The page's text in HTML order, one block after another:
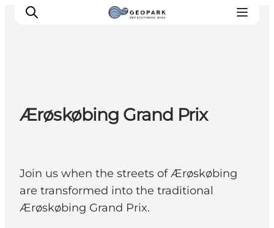
Explore the geopark
Geology
Ærøskøbing Grand Prix
Join us when the streets of Ærøskøbing
are transformed into the traditional
Ærøskøbing Grand Prix.